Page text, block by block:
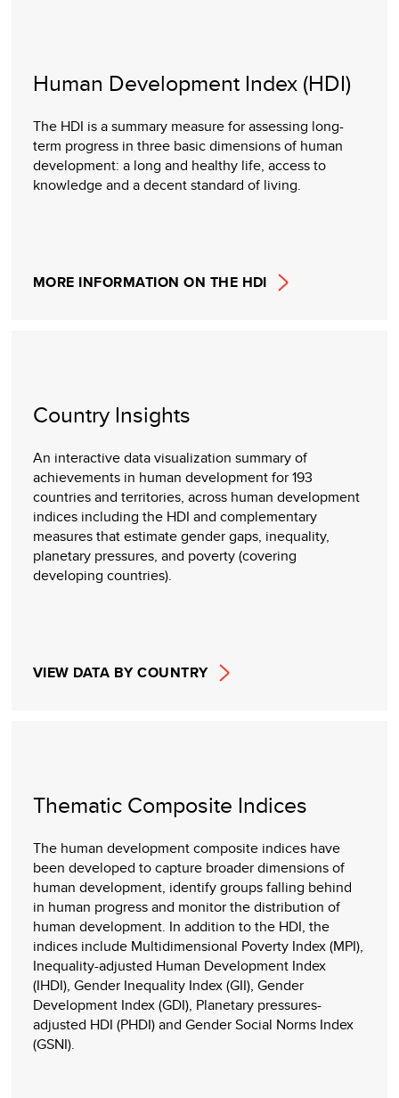
Human Development Index (HDI)
The HDI is a summary measure for assessing long-
term progress in three basic dimensions of human
development: a long and healthy life, access to
knowledge and a decent standard of living.
MORE INFORMATION ON THE HDI
Country Insights
An interactive data visualization summary of
achievements in human development for 193
countries and territories, across human development
indices including the HDI and complementary
measures that estimate gender gaps, inequality,
planetary pressures, and poverty (covering
developing countries).
VIEW DATA BY COUNTRY
Thematic Composite Indices
The human development composite indices have
been developed to capture broader dimensions of
human development, identify groups falling behind
in human progress and monitor the distribution of
human development. In addition to the HDI, the
indices include Multidimensional Poverty Index (MPI),
Inequality-adjusted Human Development Index
(IHDI), Gender Inequality Index (GII), Gender
Development Index (GDI), Planetary pressures-
adjusted HDI (PHDI) and Gender Social Norms Index
(GSNI).